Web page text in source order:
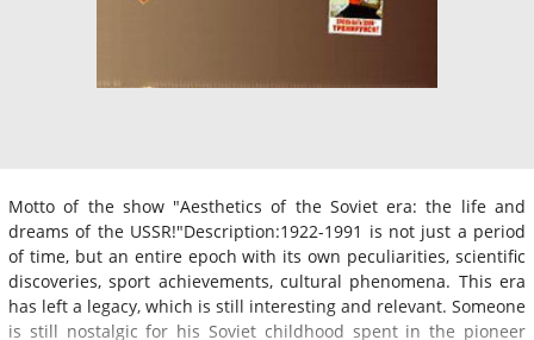
Motto of the show "Aesthetics of the Soviet era: the life and
dreams of the USSR!"Description:1922-1991 is not just a period
of time, but an entire epoch with its own peculiarities, scientific
discoveries, sport achievements, cultural phenomena. This era
has left a legacy, which is still interesting and relevant. Someone
is still nostalgic for his Soviet childhood spent in the pioneer